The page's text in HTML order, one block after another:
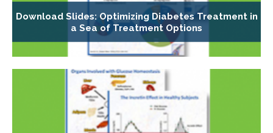
Download Slides: Optimizing Diabetes Treatment in
a Sea of Treatment Options